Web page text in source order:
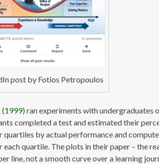
post by Fotios Petropoulos
(1999)ran experiments with undergraduates
completed a test and estimated their
by actual performance and
quartile. The plots in their paper – the
line, not a smooth curve over a learning